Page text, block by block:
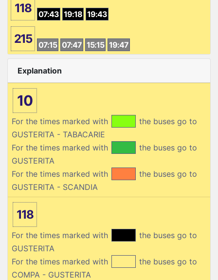
118 07:43 19:18 19:43
215 07:15 07:47 15:15 19:47
Explanation
10
For the times marked with
the buses go to
GUSTERITA - TABACARIE
For the times marked with
the buses go to
GUSTERITA
For the times marked with
the buses go to
GUSTERITA - SCANDIA
118
For the times marked with
the buses go to
GUSTERITA
For the times marked with
the buses go to
COMPA - GUSTERITA